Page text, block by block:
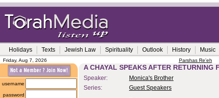
Holidays Texts Jewish Law Spirituality Outlook History Music
Friday, Aug 7, 2026 Parshas Re'eh
username
password
A CHAYAL SPEAKS AFTER RETURNING
Speaker:
Monica's Brother
Series:
Guest Speakers